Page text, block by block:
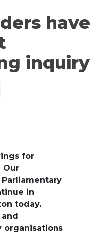
have
inquiry
for
Our
in
today.
organisations